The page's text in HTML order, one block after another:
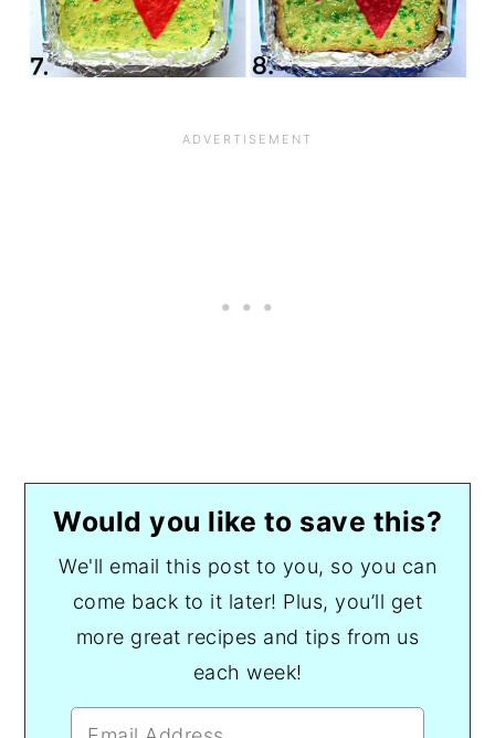
Would you like to save this?
We'll email this post to you, so you can
come back to it later! Plus, you’ll get
more great recipes and tips from us
each week!